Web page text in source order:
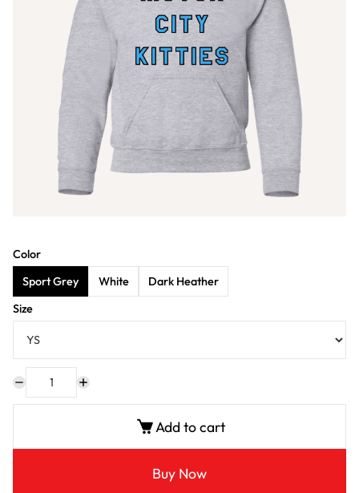
Color
Sport Grey
White
Dark Heather
Size
Add to cart
Buy Now